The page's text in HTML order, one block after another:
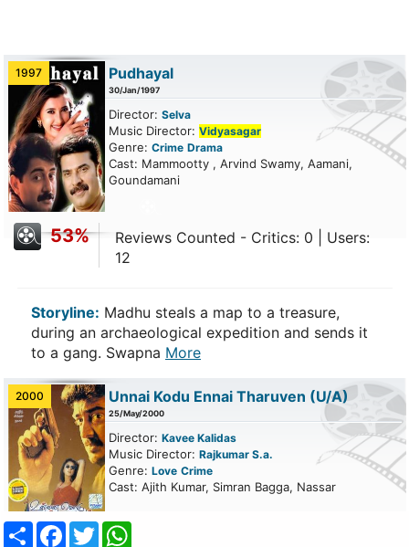
ShareFacebook
Twitter
1997 Pudhayal
30/Jan/1997
Director: Selva
Music Director: Vidyasagar
Genre: Crime Drama
Cast: Mammootty , Arvind Swamy, Aamani,
Goundamani
53%
Reviews Counted - Critics: 0 | Users:
12
Storyline: Madhu steals a map to a treasure,
during an archaeological expedition and sends it
to a gang. Swapna More
2000 Unnai Kodu Ennai Tharuven (U/A)
25/May/2000
Director: Kavee Kalidas
Music Director: Rajkumar S.a.
Genre: Love Crime
Cast: Ajith Kumar, Simran Bagga, Nassar